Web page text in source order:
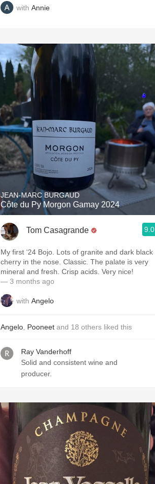
with Annie
JEAN-MARC BURGAUD
Côte du Py Morgon Gamay 2024
Tom Casagrande 9.0
My first ‘24 Bojo. Lots of granite and dark black
cherry in the nose. Classic. The palate is very
mineral and fresh. Crisp acids. Very nice!
— 3 months ago
with Angelo
Angelo Pooneet and 18 others liked this
Ray Vanderhoff
Solid and consistent wine and
producer.